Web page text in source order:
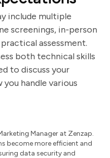
include multiple
screenings, in-person
assessment.
both technical skills
to discuss your
you handle various
Manager at Zenzap.
become more efficient and
data security and